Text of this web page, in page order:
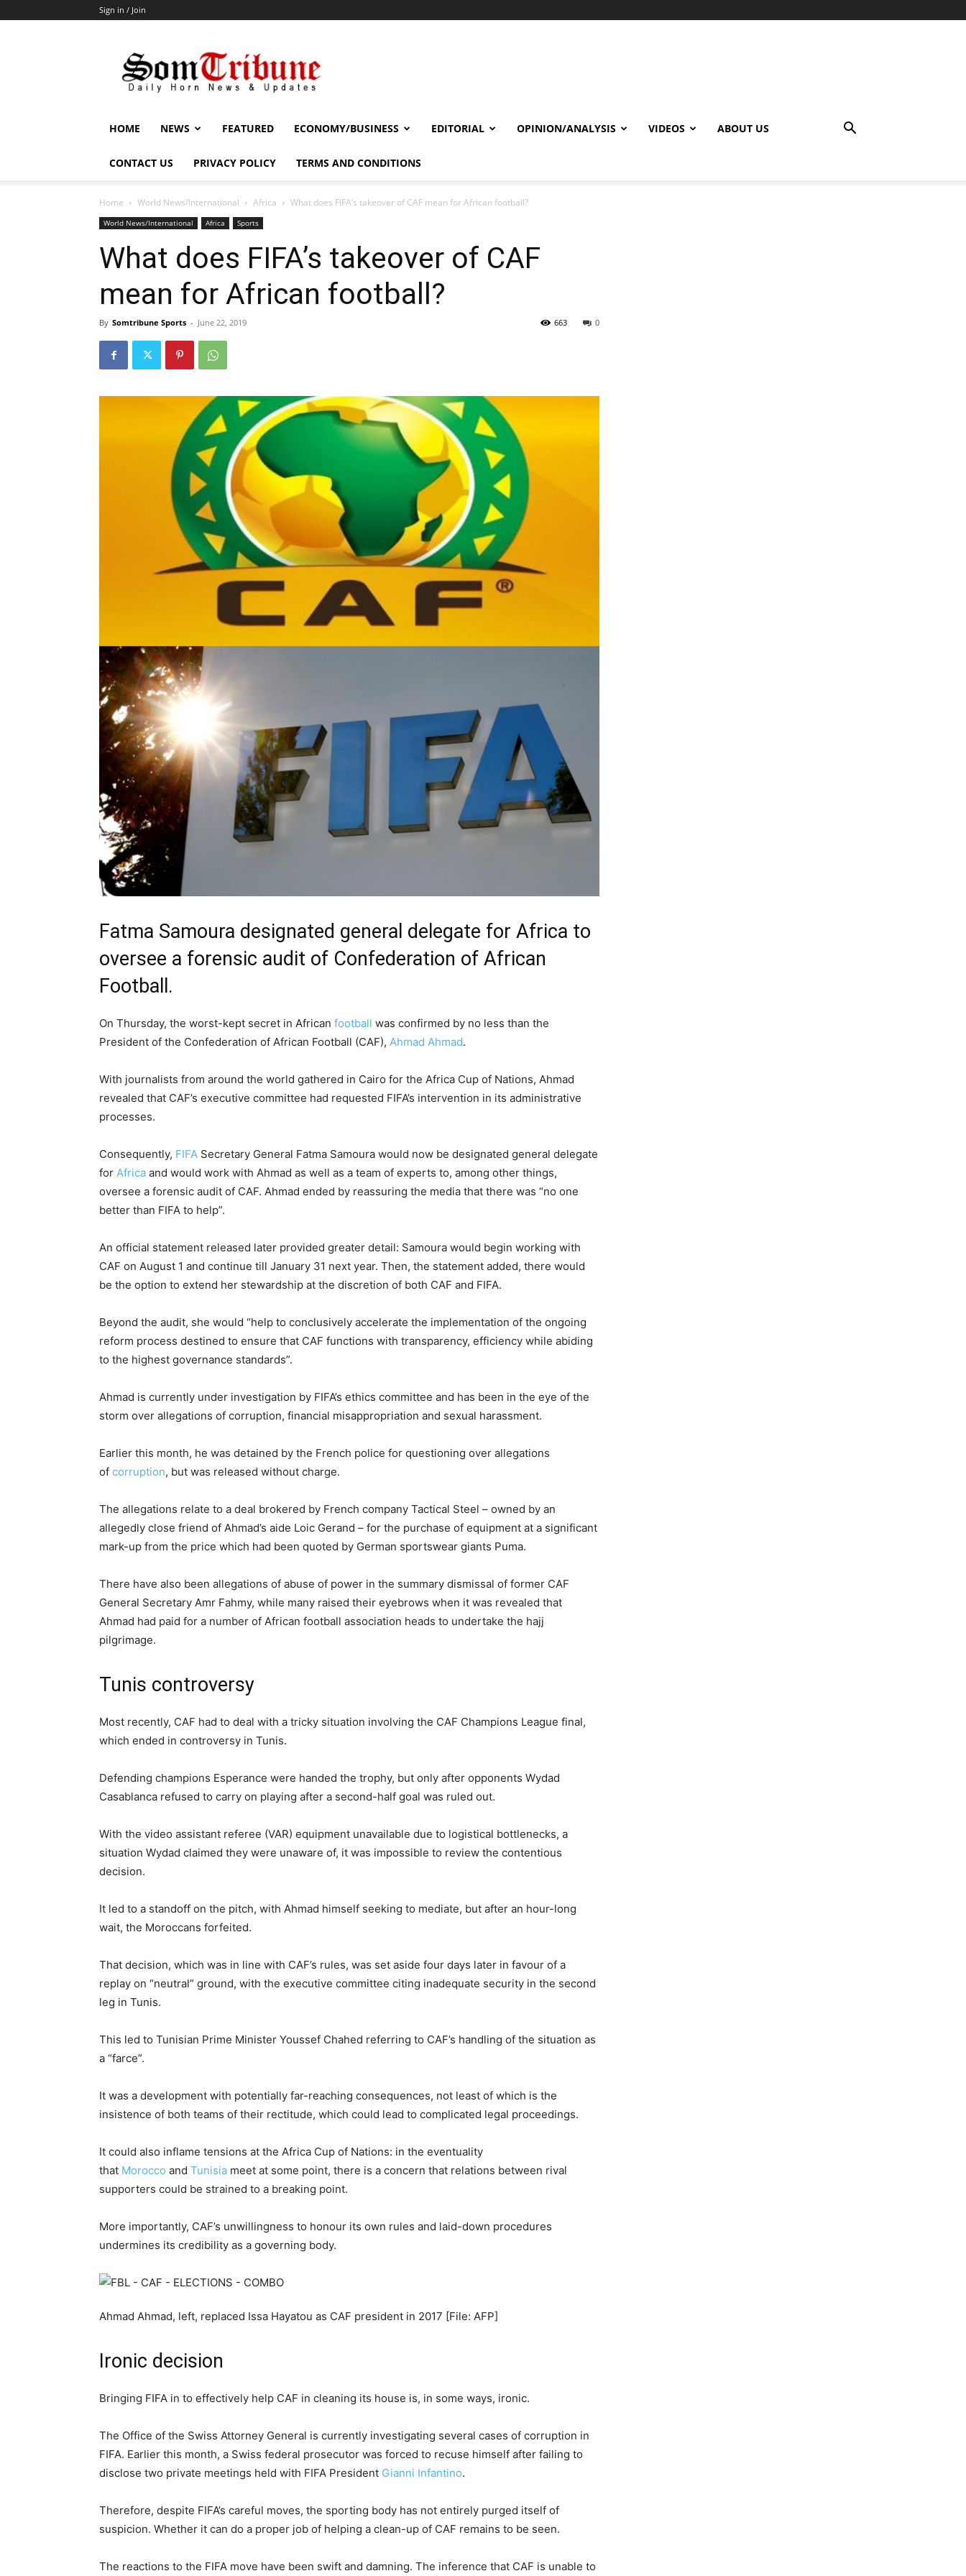
Sign in / Join
HOME NEWS FEATURED ECONOMY/BUSINESS EDITORIAL OPINION/ANALYSIS VIDEOS ABOUT US
CONTACT US PRIVACY POLICY TERMS AND CONDITIONS
Home World News/International Africa What does FIFA’s takeover of CAF mean for African football?
World News/International Africa Sports
What does FIFA’s takeover of CAF
mean for African football?
By Somtribune Sports - June 22, 2019 0
663
Fatma Samoura designated general delegate for Africa to
oversee a forensic audit of Confederation of African
Football.
On Thursday, the worst-kept secret in African football was confirmed by no less than the
President of the Confederation of African Football (CAF), Ahmad Ahmad.
With journalists from around the world gathered in Cairo for the Africa Cup of Nations, Ahmad
revealed that CAF’s executive committee had requested FIFA’s intervention in its administrative
processes.
Consequently, FIFA Secretary General Fatma Samoura would now be designated general delegate
for Africa and would work with Ahmad as well as a team of experts to, among other things,
oversee a forensic audit of CAF. Ahmad ended by reassuring the media that there was “no one
better than FIFA to help”.
An official statement released later provided greater detail: Samoura would begin working with
CAF on August 1 and continue till January 31 next year. Then, the statement added, there would
be the option to extend her stewardship at the discretion of both CAF and FIFA.
Beyond the audit, she would “help to conclusively accelerate the implementation of the ongoing
reform process destined to ensure that CAF functions with transparency, efficiency while abiding
to the highest governance standards”.
Ahmad is currently under investigation by FIFA’s ethics committee and has been in the eye of the
storm over allegations of corruption, financial misappropriation and sexual harassment.
Earlier this month, he was detained by the French police for questioning over allegations
of corruption, but was released without charge.
The allegations relate to a deal brokered by French company Tactical Steel – owned by an
allegedly close friend of Ahmad’s aide Loic Gerand – for the purchase of equipment at a significant
mark-up from the price which had been quoted by German sportswear giants Puma.
There have also been allegations of abuse of power in the summary dismissal of former CAF
General Secretary Amr Fahmy, while many raised their eyebrows when it was revealed that
Ahmad had paid for a number of African football association heads to undertake the hajj
pilgrimage.
Tunis controversy
Most recently, CAF had to deal with a tricky situation involving the CAF Champions League final,
which ended in controversy in Tunis.
Defending champions Esperance were handed the trophy, but only after opponents Wydad
Casablanca refused to carry on playing after a second-half goal was ruled out.
With the video assistant referee (VAR) equipment unavailable due to logistical bottlenecks, a
situation Wydad claimed they were unaware of, it was impossible to review the contentious
decision.
It led to a standoff on the pitch, with Ahmad himself seeking to mediate, but after an hour-long
wait, the Moroccans forfeited.
That decision, which was in line with CAF’s rules, was set aside four days later in favour of a
replay on “neutral” ground, with the executive committee citing inadequate security in the second
leg in Tunis.
This led to Tunisian Prime Minister Youssef Chahed referring to CAF’s handling of the situation as
a “farce”.
It was a development with potentially far-reaching consequences, not least of which is the
insistence of both teams of their rectitude, which could lead to complicated legal proceedings.
It could also inflame tensions at the Africa Cup of Nations: in the eventuality
that Morocco and Tunisia meet at some point, there is a concern that relations between rival
supporters could be strained to a breaking point.
More importantly, CAF’s unwillingness to honour its own rules and laid-down procedures
undermines its credibility as a governing body.
Ahmad Ahmad, left, replaced Issa Hayatou as CAF president in 2017 [File: AFP]
Ironic decision
Bringing FIFA in to effectively help CAF in cleaning its house is, in some ways, ironic.
The Office of the Swiss Attorney General is currently investigating several cases of corruption in
FIFA. Earlier this month, a Swiss federal prosecutor was forced to recuse himself after failing to
disclose two private meetings held with FIFA President Gianni Infantino.
Therefore, despite FIFA’s careful moves, the sporting body has not entirely purged itself of
suspicion. Whether it can do a proper job of helping a clean-up of CAF remains to be seen.
The reactions to the FIFA move have been swift and damning. The inference that CAF is unable to